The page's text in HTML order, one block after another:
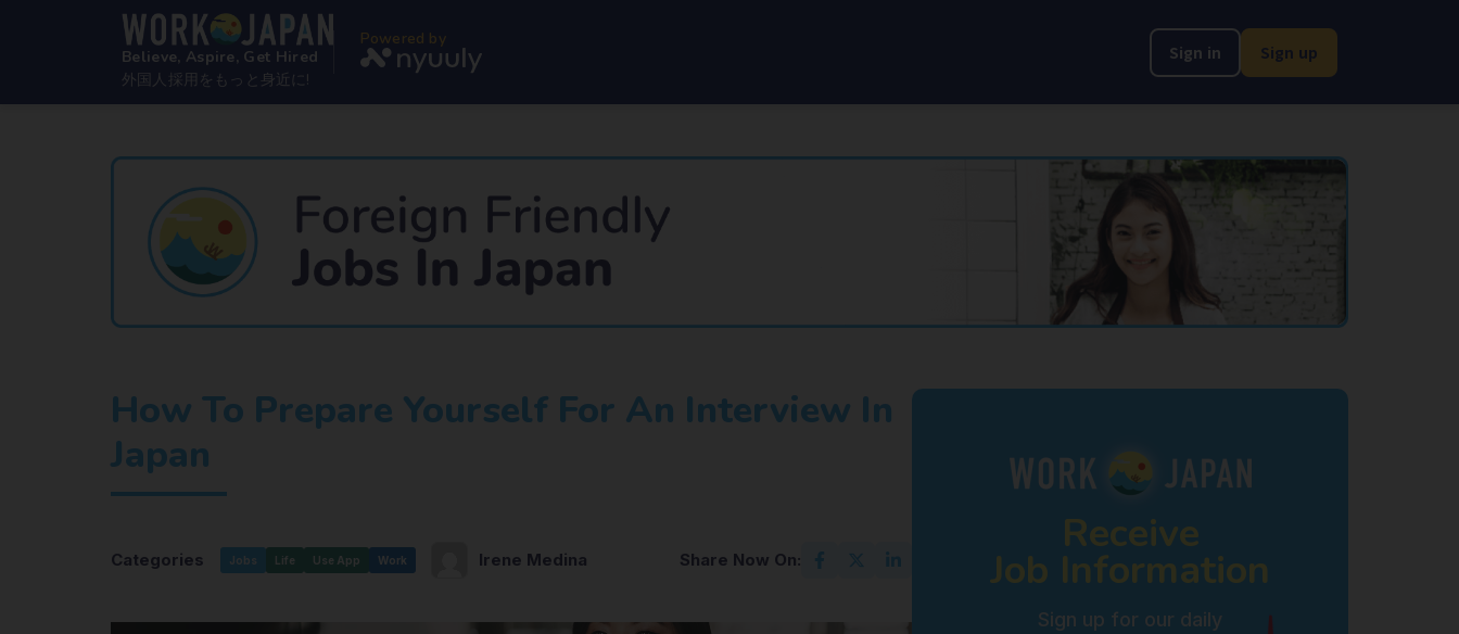
Believe, Aspire, Get Hired
外国人採用をもっと身近に!
Powered by
Sign in Sign up
How To Prepare Yourself For An Interview In
Japan
Categories Jobs Life Use App Work Irene Medina Share Now On: Receive
Job Information
Sign up for our daily